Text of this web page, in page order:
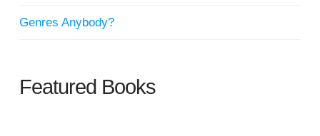
Genres Anybody?
Featured Books